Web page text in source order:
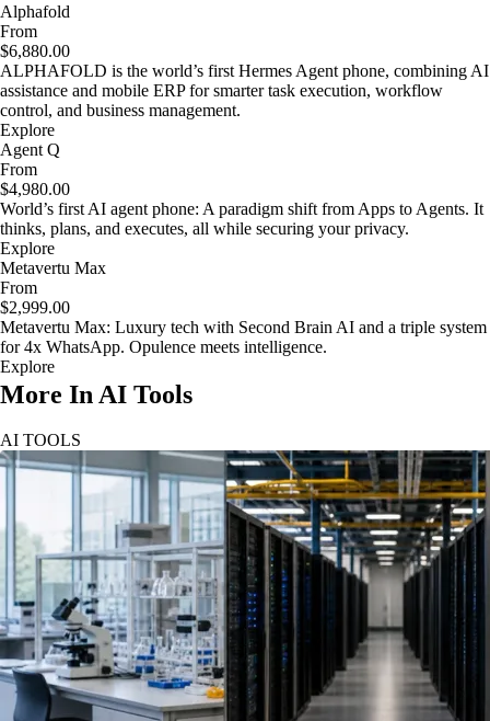
Alphafold
From
$6,880.00
ALPHAFOLD is the world’s first Hermes Agent phone, combining AI
assistance and mobile ERP for smarter task execution, workflow
control, and business management.
Explore
Agent Q
From
$4,980.00
World’s first AI agent phone: A paradigm shift from Apps to Agents. It
thinks, plans, and executes, all while securing your privacy.
Explore
Metavertu Max
From
$2,999.00
Metavertu Max: Luxury tech with Second Brain AI and a triple system
for 4x WhatsApp. Opulence meets intelligence.
Explore
More In AI Tools
AI TOOLS